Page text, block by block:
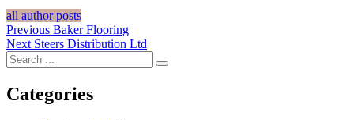
all author posts
Post
navigation
Previous Previous
post:
Baker Flooring
Next Next
post:
Steers Distribution Ltd
Categories